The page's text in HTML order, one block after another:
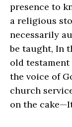
presence to
a religious
necessarily
be taught, In
old
the voice of
church
on the